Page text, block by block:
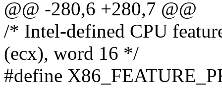
@@ -280,6 +280,7 @@
/* Intel-defined CPU
(ecx), word 16 */
#define